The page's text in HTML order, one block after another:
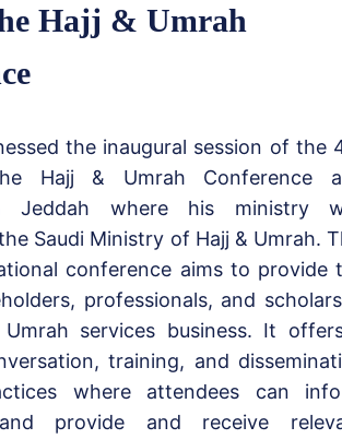
Hajj & Umrah
the inaugural session of the
Hajj & Umrah Conference
Jeddah where his ministry
Saudi Ministry of Hajj & Umrah.
conference aims to provide
professionals, and
services business. It
training, and
where attendees can
provide and receive